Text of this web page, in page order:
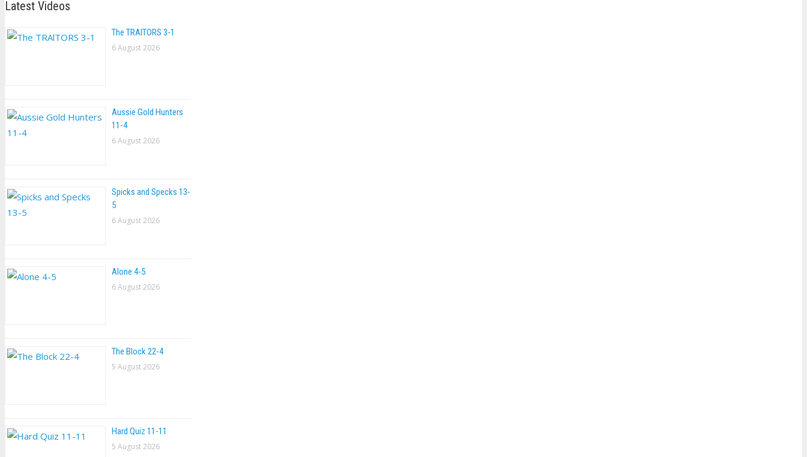
Latest Videos
The TRAlTORS 3-1
6 August 2026
Aussie Gold Hunters
11-4
6 August 2026
Spicks and Specks 13-
5
6 August 2026
Alone 4-5
6 August 2026
The Block 22-4
5 August 2026
Hard Quiz 11-11
5 August 2026